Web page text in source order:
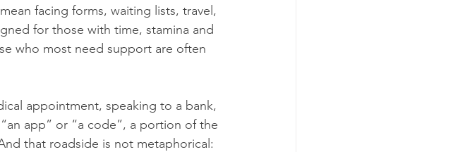
facing forms, waiting lists, travel,
for those with time, stamina and
who most need support are often
appointment, speaking to a bank,
app” or “a code”, a portion of the
that roadside is not metaphorical: